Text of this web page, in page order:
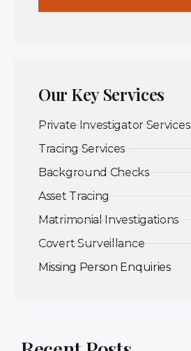
Our Key Services
Private Investigator Services
Tracing Services
Background Checks
Asset Tracing
Matrimonial Investigations
Covert Surveillance
Missing Person Enquiries